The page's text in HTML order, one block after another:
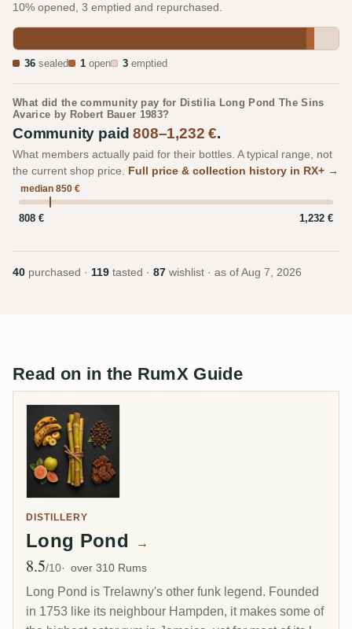
10% opened, 3 emptied and repurchased.
36 sealed 1 open 3 emptied
What did the community pay for Distilia Long Pond The Sins
Avarice by Robert Bauer 1983?
Community paid808–1,232 €.
What members actually paid for their bottles. A typical range, not
the current shop price. Full price & collection history in RX+ →
median 850 €
808 € 1,232 €
40 purchased · 119 tasted · 87 wishlist · as of Aug 7, 2026
Read on in the RumX Guide
DISTILLERY
Long Pond →
Avg Rating
8.5/10 over 310 Rums
Long Pond is Trelawny's other funk legend. Founded
in 1753 like its neighbour Hampden, it makes some of